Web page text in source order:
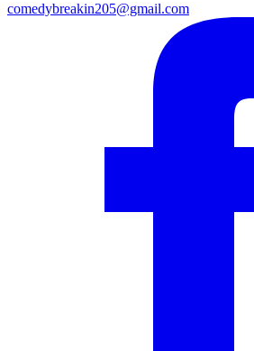
comedybreakin205@gmail.com